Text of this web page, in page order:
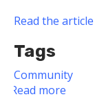
Read the
Tags
Community
Read more